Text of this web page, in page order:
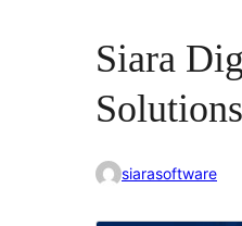
Siara
Solutions
siarasoftware